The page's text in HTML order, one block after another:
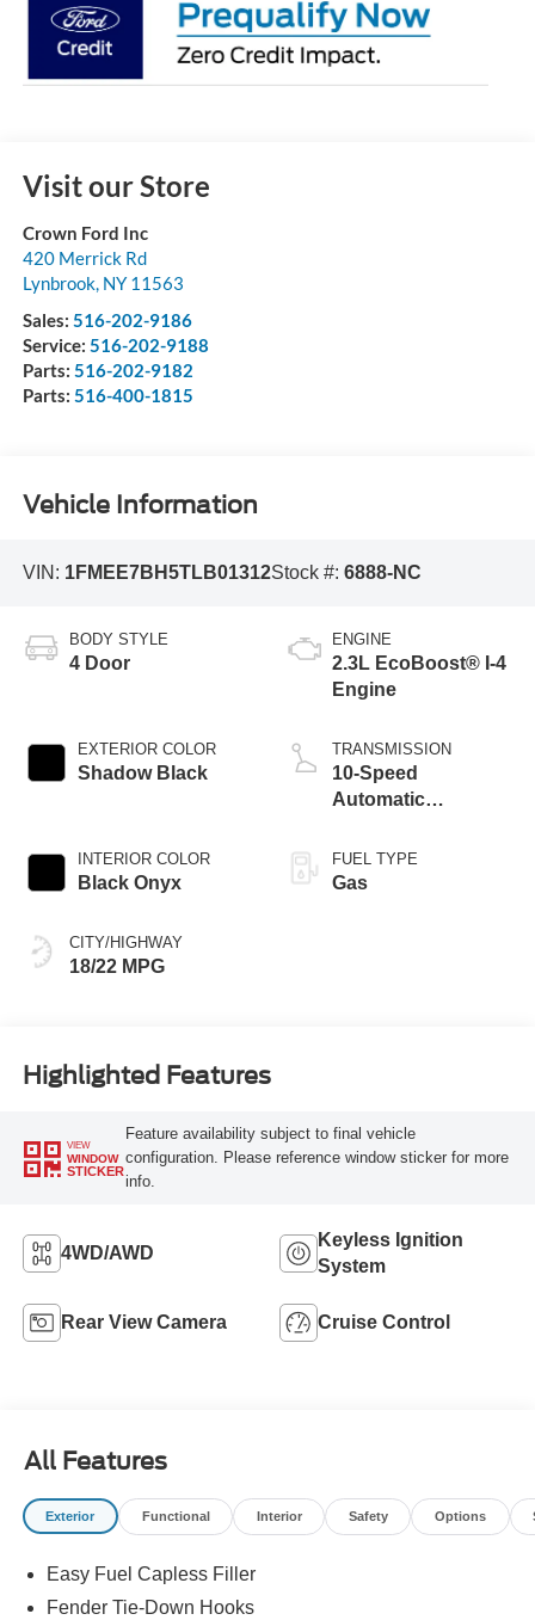
Visit our Store
Crown Ford Inc
420 Merrick Rd
Lynbrook, NY 11563
Sales: 516-202-9186
Service: 516-202-9188
Parts: 516-202-9182
Parts: 516-400-1815
Vehicle Information
VIN: 1FMEE7BH5TLB01312Stock #: 6888-NC
BODY STYLE
4 Door
EXTERIOR COLOR
Shadow Black
INTERIOR COLOR
Black Onyx
CITY/HIGHWAY
18/22 MPG
ENGINE
2.3L EcoBoost® I-4
Engine
TRANSMISSION
10-Speed
Automatic
FUEL TYPE
Gas
Highlighted Features
VIEW
WINDOW
STICKER
Feature availability subject to final vehicle
configuration. Please reference window sticker for more
info.
4WD/AWD
Keyless Ignition
System
Rear View Camera Cruise Control
All Features
Exterior Functional Interior Safety Options
Easy Fuel Capless Filler
Fender Tie-Down Hooks